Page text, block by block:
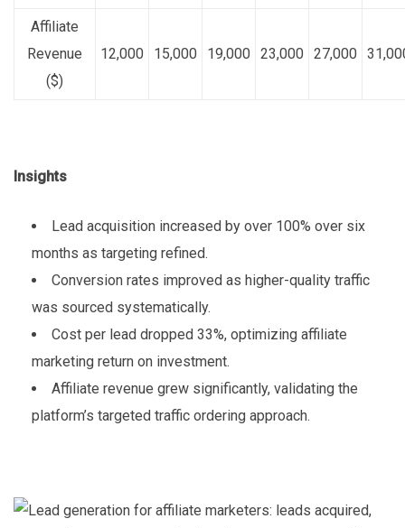
Affiliate
Revenue
($)
12,000 15,000 19,000 23,000 27,000
Insights
Lead acquisition increased by over 100% over six
months as targeting refined.
Conversion rates improved as higher-quality traffic
was sourced systematically.
Cost per lead dropped 33%, optimizing affiliate
marketing return on investment.
Affiliate revenue grew significantly, validating the
platform’s targeted traffic ordering approach.